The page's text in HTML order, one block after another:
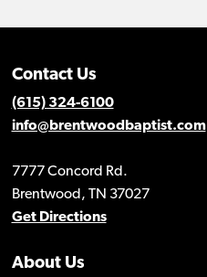
Contact Us
(615) 324-6100
info@brentwoodbaptist.com
7777 Concord Rd.
Brentwood, TN 37027
Get Directions
About Us